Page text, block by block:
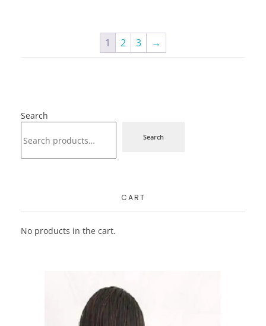
1 2 3 →
Search
Search
CART
No products in the cart.